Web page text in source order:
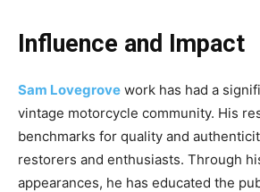
Influence and Impact
Sam Lovegrove work has had a
vintage motorcycle community. His
benchmarks for quality and
restorers and enthusiasts. Through
appearances, he has educated the